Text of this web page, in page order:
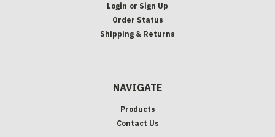
Login or Sign Up
Order Status
Shipping & Returns
NAVIGATE
Products
Contact Us